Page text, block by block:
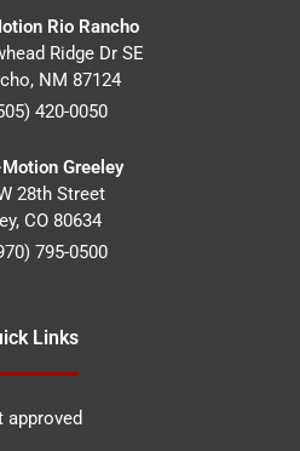
Rio Rancho
Ridge Dr SE
, NM 87124
420-0050
Greeley
28th Street
, CO 80634
795-0500
Links
approved